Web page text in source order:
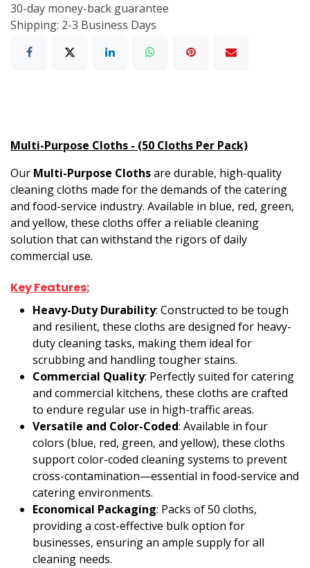
30-day money-back guarantee
Shipping: 2-3 Business Days
Multi-Purpose Cloths - (50 Cloths Per Pack)
Our Multi-Purpose Clothsare durable, high-quality
cleaning cloths made for the demands of the catering
and food-service industry. Available in blue, red, green,
and yellow, these cloths offer a reliable cleaning
solution that can withstand the rigors of daily
commercial use.
Key Features:
Heavy-Duty Durability: Constructed to be tough
and resilient, these cloths are designed for heavy-
duty cleaning tasks, making them ideal for
scrubbing and handling tougher stains.
Commercial Quality: Perfectly suited for catering
and commercial kitchens, these cloths are crafted
to endure regular use in high-traffic areas.
Versatile and Color-Coded: Available in four
colors (blue, red, green, and yellow), these cloths
support color-coded cleaning systems to prevent
cross-contamination—essential in food-service and
catering environments.
Economical Packaging: Packs of 50 cloths,
providing a cost-effective bulk option for
businesses, ensuring an ample supply for all
cleaning needs.